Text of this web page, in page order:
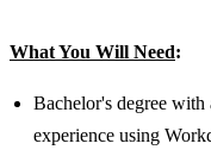
What You Will Need:
Bachelor's degree
experience using